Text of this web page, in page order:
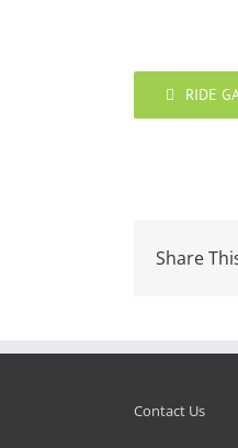
RIDE
Share
Contact Us